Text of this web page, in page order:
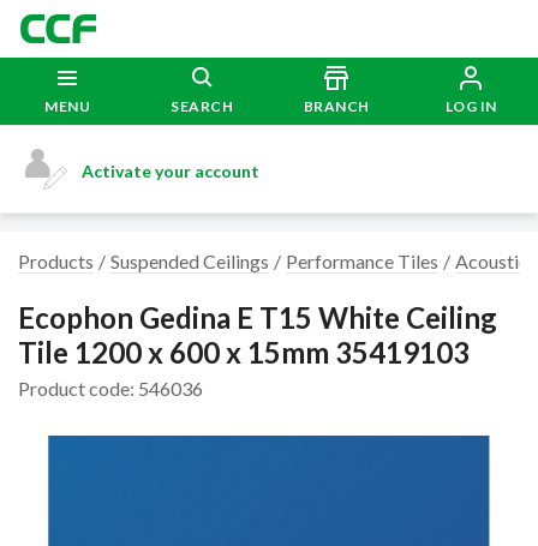
MENU SEARCH BRANCH LOG IN
Activate your account
Products Suspended Ceilings Performance Tiles Acoustic
Ecophon Gedina E T15 White Ceiling
Tile 1200 x 600 x 15mm 35419103
Product code: 546036